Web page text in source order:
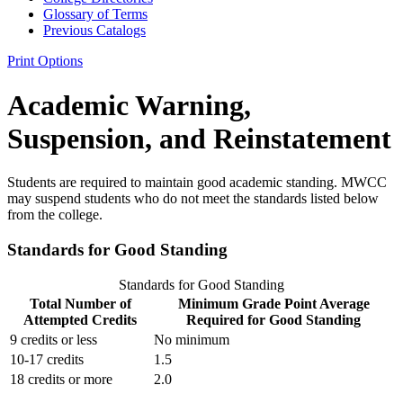
Glossary of Terms
Previous Catalogs
Print Options
Academic Warning,
Suspension, and Reinstatement
Students are required to maintain good academic standing. MWCC
may suspend students who do not meet the standards listed below
from the college.
Standards for Good Standing
Standards for Good Standing
Total Number of
Attempted Credits
Minimum Grade Point Average
Required for Good Standing
9 credits or less
No minimum
10-17 credits
1.5
18 credits or more
2.0